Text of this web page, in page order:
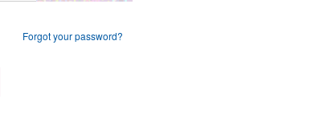
Forgot your password?